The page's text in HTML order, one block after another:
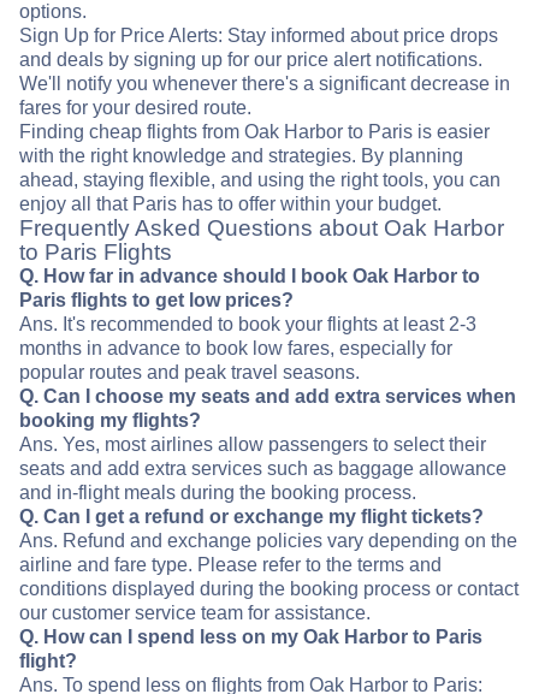
options.
Sign Up for Price Alerts: Stay informed about price drops
and deals by signing up for our price alert notifications.
We'll notify you whenever there's a significant decrease in
fares for your desired route.
Finding cheap flights from Oak Harbor to Paris is easier
with the right knowledge and strategies. By planning
ahead, staying flexible, and using the right tools, you can
enjoy all that Paris has to offer within your budget.
Frequently Asked Questions about Oak Harbor
to Paris Flights
Q. How far in advance should I book Oak Harbor to
Paris flights to get low prices?
Ans. It's recommended to book your flights at least 2-3
months in advance to book low fares, especially for
popular routes and peak travel seasons.
Q. Can I choose my seats and add extra services when
booking my flights?
Ans. Yes, most airlines allow passengers to select their
seats and add extra services such as baggage allowance
and in-flight meals during the booking process.
Q. Can I get a refund or exchange my flight tickets?
Ans. Refund and exchange policies vary depending on the
airline and fare type. Please refer to the terms and
conditions displayed during the booking process or contact
our customer service team for assistance.
Q. How can I spend less on my Oak Harbor to Paris
flight?
Ans. To spend less on flights from Oak Harbor to Paris: